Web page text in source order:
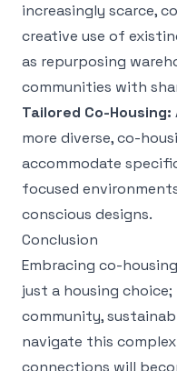
increasingly scarce,
creative use of
as repurposing
communities with
Tailored Co-Housing:
more diverse, co-
accommodate
focused
conscious designs.
Conclusion
Embracing co-
just a housing
community,
navigate this